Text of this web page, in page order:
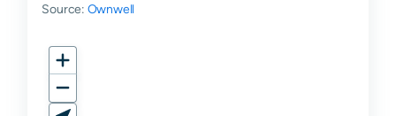
Source: Ownwell